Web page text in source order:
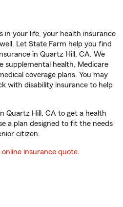
in your life, your health insurance
Let State Farm help you find
in Quartz Hill, CA. We
supplemental health, Medicare
coverage plans. You may
with disability insurance to help
Quartz Hill, CA to get a health
a plan designed to fit the needs
citizen.
online insurance quote.